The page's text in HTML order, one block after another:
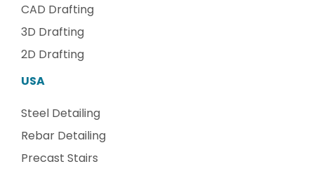
CAD Drafting
3D Drafting
2D Drafting
USA
Steel Detailing
Rebar Detailing
Precast Stairs